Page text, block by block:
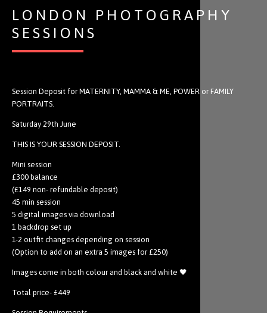
LONDON PHOTOGRAPHY
SESSIONS
Session Deposit for MATERNITY, MAMMA & ME, POWER or FAMILY
PORTRAITS.
Saturday 29th June
THIS IS YOUR SESSION DEPOSIT.
Mini session
£300 balance
(£149 non- refundable deposit)
45 min session
5 digital images via download
1 backdrop set up
1-2 outfit changes depending on session
(Option to add on an extra 5 images for £250)
Images come in both colour and black and white 🖤
Total price- £449